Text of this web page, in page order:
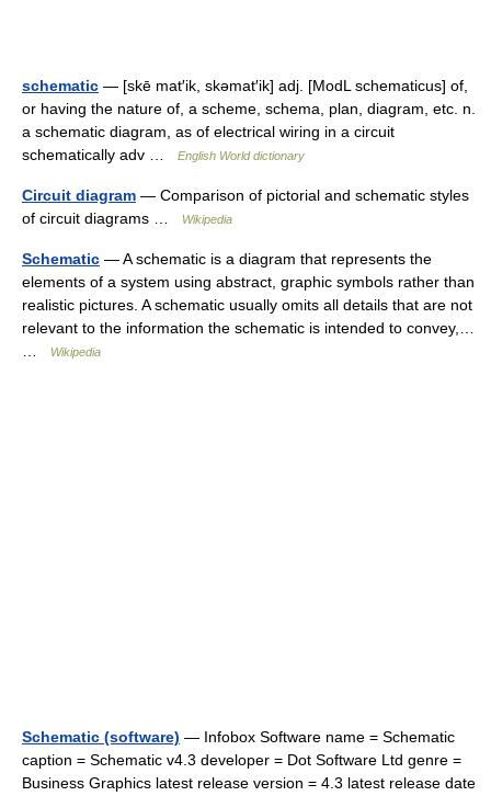
schematic — [skē mat′ik, skəmat′ik] adj. [ModL schematicus] of,
or having the nature of, a scheme, schema, plan, diagram, etc. n.
a schematic diagram, as of electrical wiring in a circuit
schematically adv …
English World dictionary
Circuit diagram — Comparison of pictorial and schematic styles
of circuit diagrams …
Wikipedia
Schematic — A schematic is a diagram that represents the
elements of a system using abstract, graphic symbols rather than
realistic pictures. A schematic usually omits all details that are not
relevant to the information the schematic is intended to convey,…
Wikipedia
Schematic (software) — Infobox Software name = Schematic
caption = Schematic v4.3 developer = Dot Software Ltd genre =
Business Graphics latest release version = 4.3 latest release date